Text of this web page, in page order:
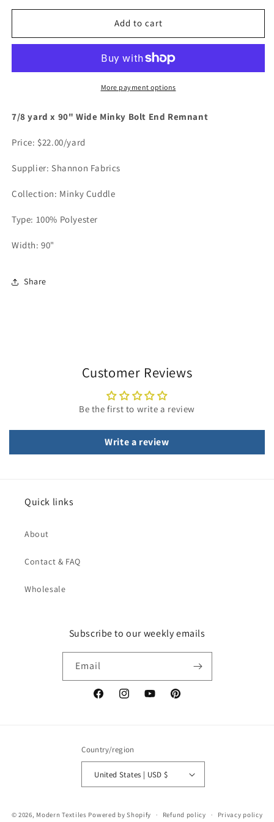
for
-
x
Minky
Bolt
End
Remnant
for
-
yard
x
90&quot;
Minky
End
Add to cart
More payment options
7/8 yard x 90" Wide Minky Bolt End Remnant
Price: $22.00/yard
Supplier: Shannon Fabrics
Collection: Minky Cuddle
Type: 100% Polyester
Width: 90"
Share
Customer Reviews
Be the first to write a review
Write a review
Quick links
About
Contact & FAQ
Wholesale
Subscribe to our weekly emails
Email
FacebookInstagramYouTubePinterest
Country/region
United States | USD $
© 2026, Modern Textiles Powered by Shopify Refund policy Privacy policy